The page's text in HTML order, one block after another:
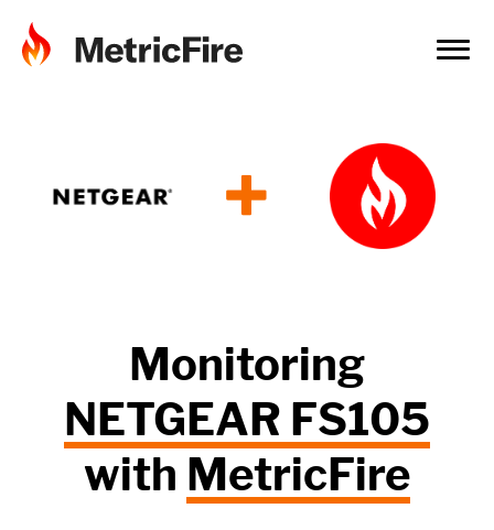
+
Monitoring
NETGEAR FS105
with MetricFire